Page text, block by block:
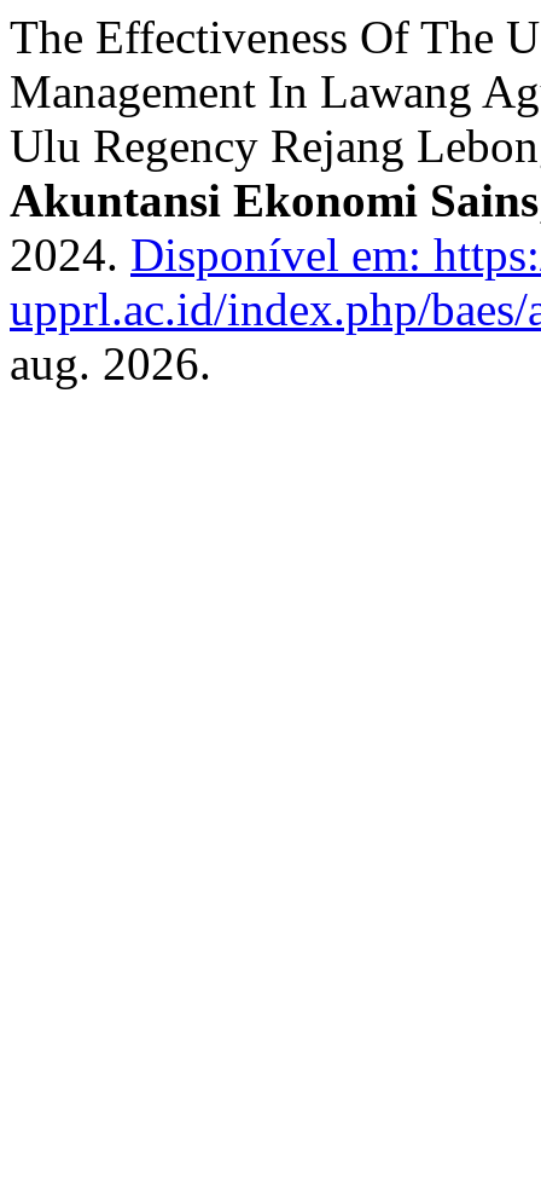
The Effectiveness Of The
Management In Lawang
Ulu Regency Rejang
Akuntansi Ekonomi Sains
2024. Disponível em:
upprl.ac.id/index.php/
aug. 2026.